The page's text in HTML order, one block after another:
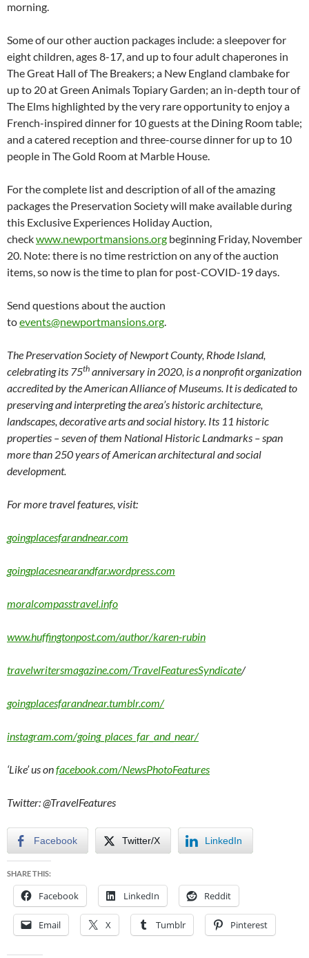
morning.
Some of our other auction packages include: a sleepover for
eight children, ages 8-17, and up to four adult chaperones in
The Great Hall of The Breakers; a New England clambake for
up to 20 at Green Animals Topiary Garden; an in-depth tour of
The Elms highlighted by the very rare opportunity to enjoy a
French-inspired dinner for 10 guests at the Dining Room table;
and a catered reception and three-course dinner for up to 10
people in The Gold Room at Marble House.
For the complete list and description of all of the amazing
packages the Preservation Society will make available during
this Exclusive Experiences Holiday Auction,
checkwww.newportmansions.org beginning Friday, November
20. Note: there is no time restriction on any of the auction
items, so now is the time to plan for post-COVID-19 days.
Send questions about the auction
toevents@newportmansions.org.
The Preservation Society of Newport County, Rhode Island,
celebrating its 75th anniversary in 2020, is a nonprofit organization
accredited by the American Alliance of Museums. It is dedicated to
preserving and interpreting the area’s historic architecture,
landscapes, decorative arts and social history. Its 11 historic
properties – seven of them National Historic Landmarks – span
more than 250 years of American architectural and social
development.
For more travel features, visit:
goingplacesfarandnear.com
goingplacesnearandfar.wordpress.com
moralcompasstravel.info
www.huffingtonpost.com/author/karen-rubin
travelwritersmagazine.com/TravelFeaturesSyndicate/
goingplacesfarandnear.tumblr.com/
instagram.com/going_places_far_and_near/
‘Like’ us onfacebook.com/NewsPhotoFeatures
Twitter: @TravelFeatures
Facebook Twitter/X LinkedIn
SHARE THIS:
Facebook LinkedIn Reddit
Email X Tumblr Pinterest